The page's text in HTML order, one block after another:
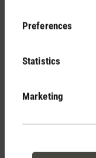
Preferences
Statistics
Marketing